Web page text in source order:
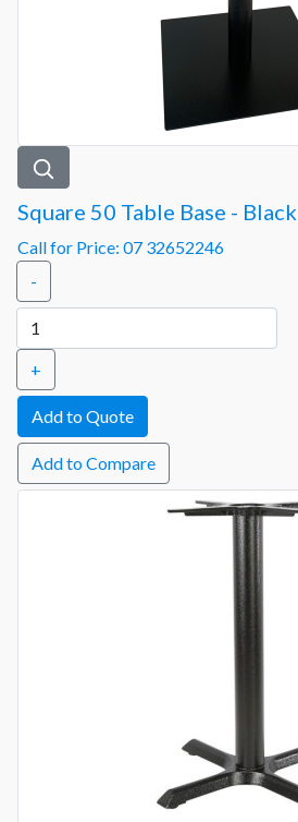
Square 50 Table Base - Black
Call for Price: 07 32652246
-
+
Add to Compare